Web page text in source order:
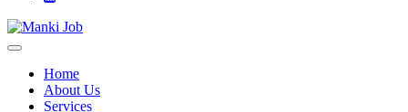
Home
About Us
Services